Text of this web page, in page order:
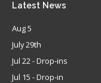
Latest News
Aug 5
July 29th
Jul 22 - Drop-ins
Jul 15 - Drop-in